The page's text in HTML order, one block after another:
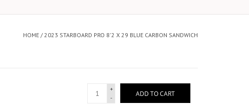
HOME /2023 STARBOARD PRO 8'2 X 29 BLUE CARBON SANDWICH
+
-
ADD TO CART